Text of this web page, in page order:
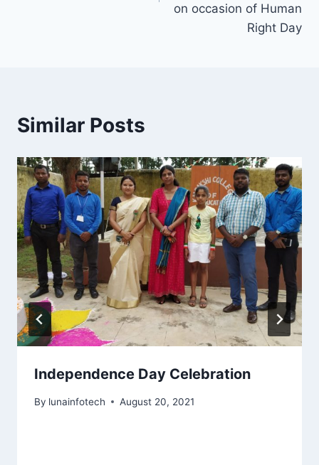
on occasion of Human
Right Day
Similar Posts
Independence Day Celebration
By lunainfotech August 20, 2021